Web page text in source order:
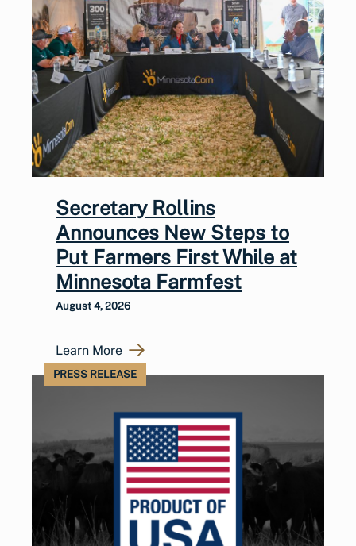
Secretary Rollins
Announces New Steps to
Put Farmers First While at
Minnesota Farmfest
August 4, 2026
Learn More
PRESS RELEASE